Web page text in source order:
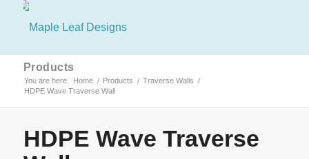
Products
You are here: Home / Products / Traverse Walls /
HDPE Wave Traverse Wall
HDPE Wave Traverse